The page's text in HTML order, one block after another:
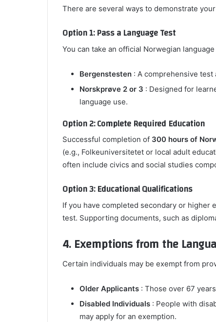
There are several ways to demonstrate
Option 1: Pass a Language Test
You can take an official Norwegian
Bergenstesten : A comprehensive
Norskprøve 2 or 3 : Designed for
language use.
Option 2: Complete Required Education
Successful completion of 300 hours of
(e.g., Folkeuniversitetet or local adult
often include civics and social studies
Option 3: Educational Qualifications
If you have completed secondary or higher
test. Supporting documents, such as
4. Exemptions from the
Certain individuals may be exempt from
Older Applicants : Those over 67
Disabled Individuals : People with
may apply for an exemption.